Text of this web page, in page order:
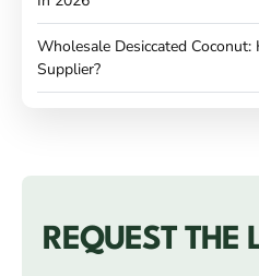
Wholesale Desiccated
Supplier?
REQUEST THE